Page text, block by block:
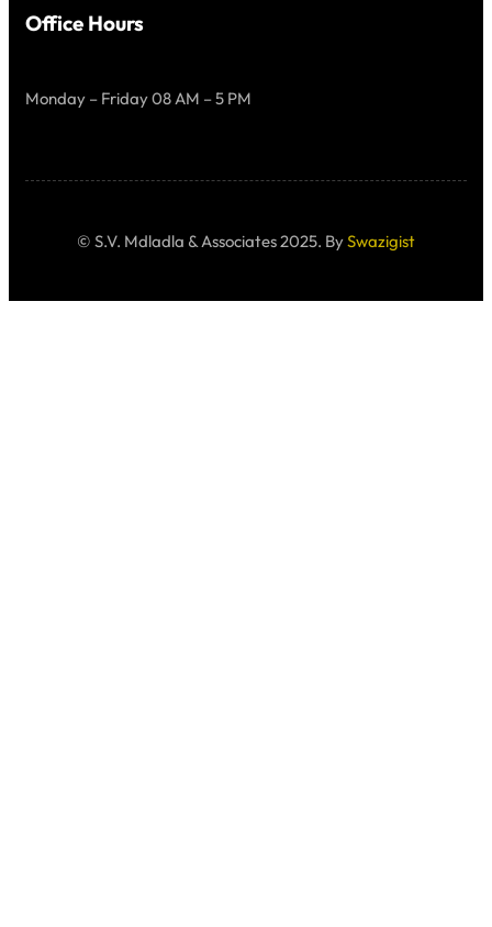
Office Hours
Monday – Friday 08 AM – 5 PM
© S.V. Mdladla & Associates 2025. BySwazigist